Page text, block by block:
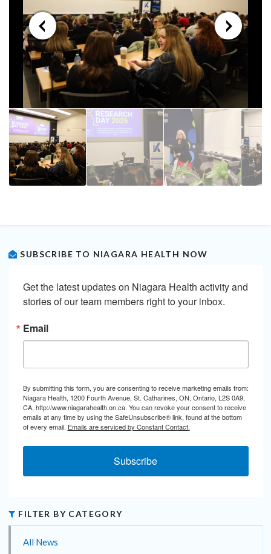
SUBSCRIBE TO NIAGARA HEALTH NOW
Get the latest updates on Niagara Health activity and
stories of our team members right to your inbox.
Email
By submitting this form, you are consenting to receive marketing emails from:
Niagara Health, 1200 Fourth Avenue, St. Catharines, ON, Ontario, L2S 0A9,
CA, http://www.niagarahealth.on.ca. You can revoke your consent to receive
emails at any time by using the SafeUnsubscribe® link, found at the bottom
of every email. Emails are serviced by Constant Contact.
Subscribe
FILTER BY CATEGORY
All News